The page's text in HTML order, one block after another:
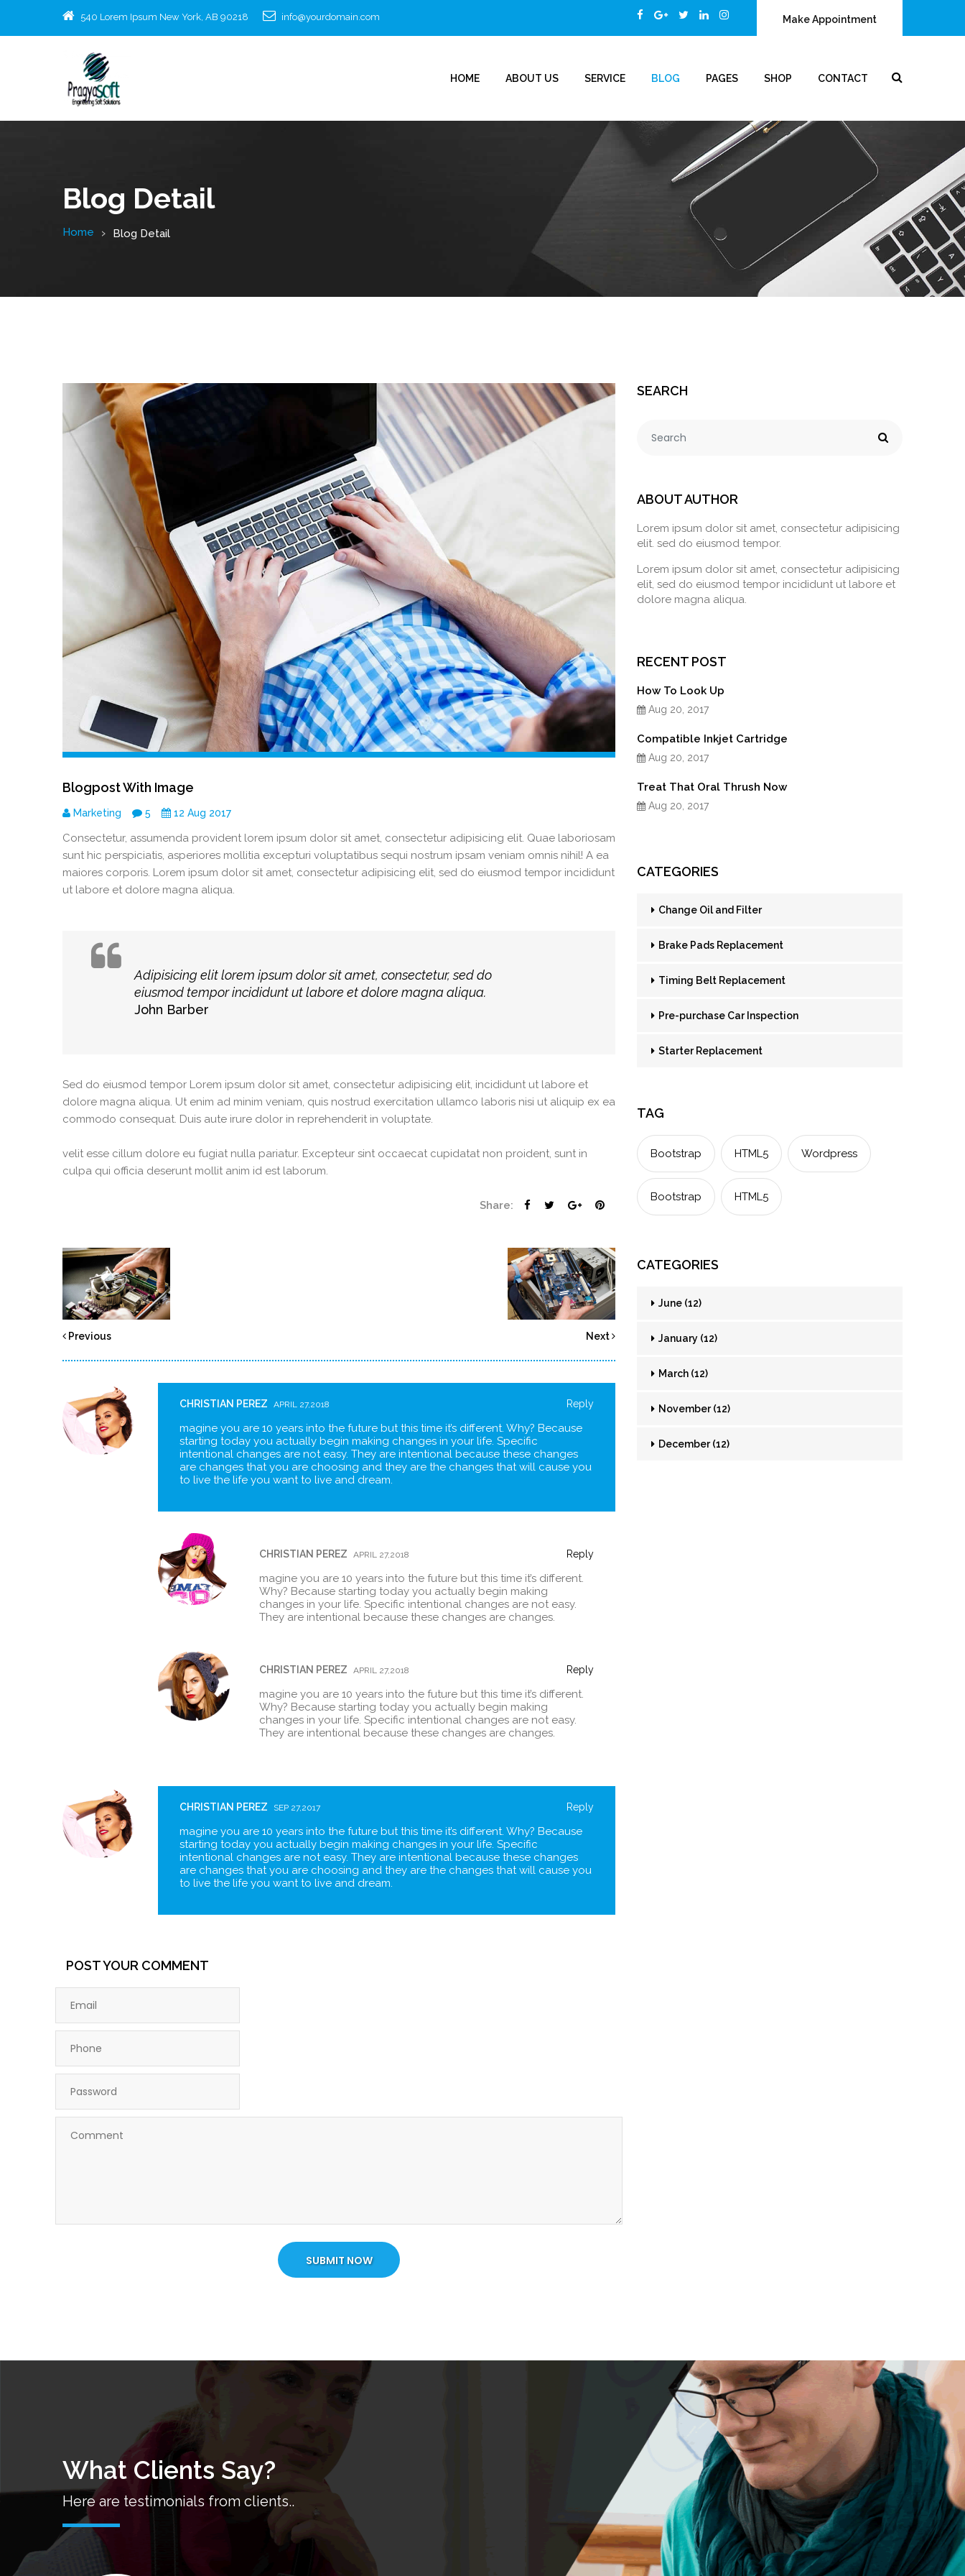
540 Lorem Ipsum New York, AB 90218 info@yourdomain.com Make Appointment
HOME ABOUT US SERVICE BLOG PAGES SHOP CONTACT
Blog Detail
Home Blog Detail
Blogpost With Image
Marketing 5 12 Aug 2017
Consectetur, assumenda provident lorem ipsum dolor sit amet, consectetur adipisicing elit. Quae laboriosam
sunt hic perspiciatis, asperiores mollitia excepturi voluptatibus sequi nostrum ipsam veniam omnis nihil! A ea
maiores corporis. Lorem ipsum dolor sit amet, consectetur adipisicing elit, sed do eiusmod tempor incididunt
ut labore et dolore magna aliqua.
Adipisicing elit lorem ipsum dolor sit amet, consectetur, sed do
eiusmod tempor incididunt ut labore et dolore magna aliqua.
John Barber
Sed do eiusmod tempor Lorem ipsum dolor sit amet, consectetur adipisicing elit, incididunt ut labore et
dolore magna aliqua. Ut enim ad minim veniam, quis nostrud exercitation ullamco laboris nisi ut aliquip ex ea
commodo consequat. Duis aute irure dolor in reprehenderit in voluptate.
velit esse cillum dolore eu fugiat nulla pariatur. Excepteur sint occaecat cupidatat non proident, sunt in
culpa qui officia deserunt mollit anim id est laborum.
Share:
Previous Next
CHRISTIAN PEREZ APRIL 27,2018 Reply
magine you are 10 years into the future but this time it’s different. Why? Because
starting today you actually begin making changes in your life. Specific
intentional changes are not easy. They are intentional because these changes
are changes that you are choosing and they are the changes that will cause you
to live the life you want to live and dream.
CHRISTIAN PEREZ APRIL 27,2018 Reply
magine you are 10 years into the future but this time it’s different.
Why? Because starting today you actually begin making
changes in your life. Specific intentional changes are not easy.
They are intentional because these changes are changes.
CHRISTIAN PEREZ APRIL 27,2018 Reply
magine you are 10 years into the future but this time it’s different.
Why? Because starting today you actually begin making
changes in your life. Specific intentional changes are not easy.
They are intentional because these changes are changes.
CHRISTIAN PEREZ SEP 27,2017 Reply
magine you are 10 years into the future but this time it’s different. Why? Because
starting today you actually begin making changes in your life. Specific
intentional changes are not easy. They are intentional because these changes
are changes that you are choosing and they are the changes that will cause you
to live the life you want to live and dream.
POST YOUR COMMENT
SUBMIT NOW
SEARCH
ABOUT AUTHOR
Lorem ipsum dolor sit amet, consectetur adipisicing
elit. sed do eiusmod tempor.
Lorem ipsum dolor sit amet, consectetur adipisicing
elit, sed do eiusmod tempor incididunt ut labore et
dolore magna aliqua.
RECENT POST
How To Look Up
Aug 20, 2017
Compatible Inkjet Cartridge
Aug 20, 2017
Treat That Oral Thrush Now
Aug 20, 2017
CATEGORIES
Change Oil and Filter
Brake Pads Replacement
Timing Belt Replacement
Pre-purchase Car Inspection
Starter Replacement
TAG
Bootstrap HTML5 Wordpress
Bootstrap HTML5
CATEGORIES
June (12)
January (12)
March (12)
November (12)
December (12)
What Clients Say?
Here are testimonials from clients..